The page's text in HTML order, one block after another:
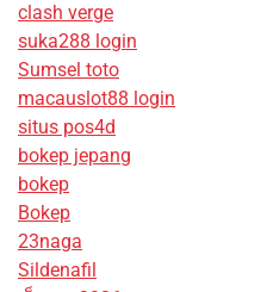
clash verge
suka288 login
Sumsel toto
macauslot88 login
situs pos4d
bokep jepang
bokep
Bokep
23naga
Sildenafil